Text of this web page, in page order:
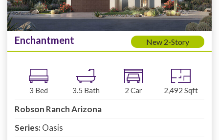
Enchantment New 2-Story
3 Bed 3.5 Bath 2 Car 2,492 Sqft
Robson Ranch Arizona
Series:Oasis